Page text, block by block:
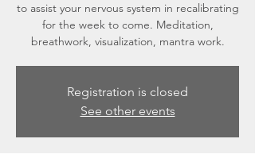
to assist your nervous system in recalibrating
for the week to come. Meditation,
breathwork, visualization, mantra work.
Registration is closed
See other events